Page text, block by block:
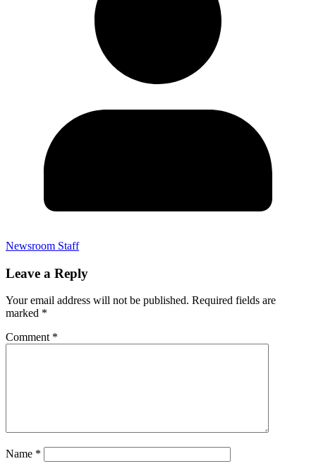
Newsroom Staff
Leave a Reply
Your email address will not be published. Required fields are
marked *
Comment *
Name *